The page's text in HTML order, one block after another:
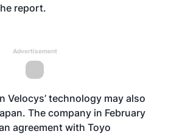
report.
Advertisement
Velocys’ technology may also
The company in February
agreement with Toyo